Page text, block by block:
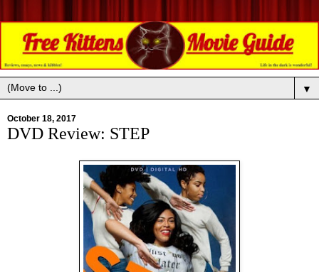
▼
October 18, 2017
DVD Review: STEP